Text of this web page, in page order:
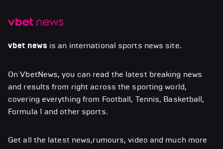
vbet news is an international sports news site.
On VbetNews, you can read the latest breaking news
and results from right across the sporting world,
covering everything from Football, Tennis, Basketball,
Formula 1 and other sports.
Get all the latest news,rumours, video and much more